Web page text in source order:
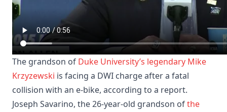
The grandson of Duke University’s legendary Mike
Krzyzewski is facing a DWI charge after a fatal
collision with an e-bike, according to a report. ​
Joseph Savarino, the 26-year-old grandson ofthe